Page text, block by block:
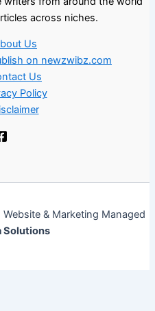
across niches.
Us
on newzwibz.com
Us
Policy
& Marketing Managed
Solutions